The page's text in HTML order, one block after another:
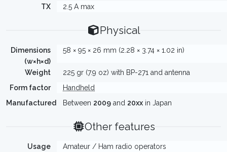
TX 2.5 A max
Physical
Dimensions
(w×h×d)
58 × 95 × 26 mm (2.28 × 3.74 × 1.02 in)
Weight
225 gr (7.9 oz) with BP-271 and antenna
Form factor
Handheld
Manufactured
Between 2009 and 20xx in Japan
Other features
Usage
Amateur / Ham radio operators